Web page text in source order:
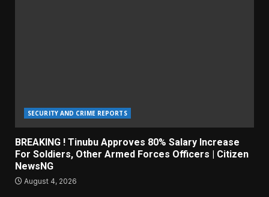
SECURITY AND CRIME REPORTS
BREAKING ! Tinubu Approves 80% Salary Increase
For Soldiers, Other Armed Forces Officers | Citizen
NewsNG
August 4, 2026